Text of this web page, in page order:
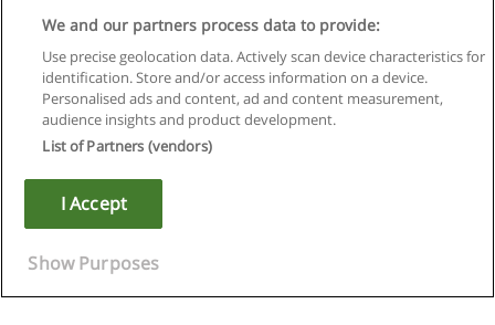
Regulamin
Polityka ochrony danych osobowych
Copyright © Educaedu Business S.L. - CIF : B-95610580: -
We and our partners process data to provide:
Use precise geolocation data. Actively scan device characteristics for
identification. Store and/or access information on a device.
Personalised ads and content, ad and content measurement,
audience insights and product development.
List of Partners (vendors)
I Accept
Show Purposes